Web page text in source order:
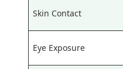
Skin Contact
Eye Exposure